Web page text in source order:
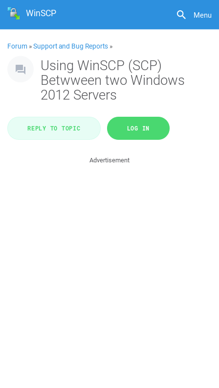
Menu
WinSCP
Forum »Support and Bug Reports »
Using WinSCP (SCP)
Betwween two Windows
2012 Servers
REPLY TO TOPIC LOG IN
Advertisement